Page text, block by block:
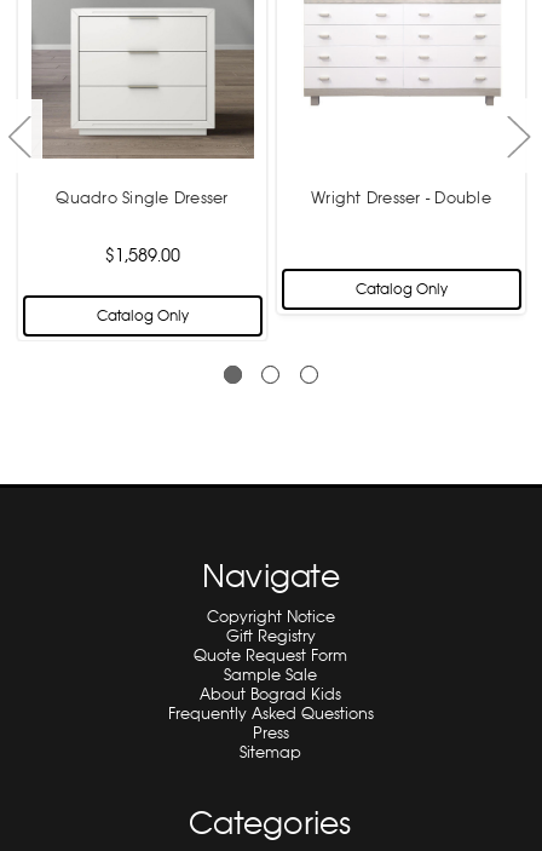
Quadro Single Dresser
$1,589.00
Catalog Only
Wright Dresser - Double
Catalog Only
Navigate
Copyright Notice
Gift Registry
Quote Request Form
Sample Sale
About Bograd Kids
Frequently Asked Questions
Press
Sitemap
Categories